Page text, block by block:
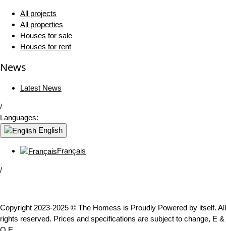
All projects
All properties
Houses for sale
Houses for rent
News
Latest News
/
Languages:
English
Français
/
Copyright 2023-2025 © The Homess is Proudly Powered by itself. All
rights reserved. Prices and specifications are subject to change, E &